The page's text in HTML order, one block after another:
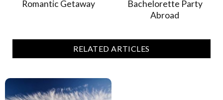
Romantic Getaway
Bachelorette Party
Abroad
RELATED ARTICLES